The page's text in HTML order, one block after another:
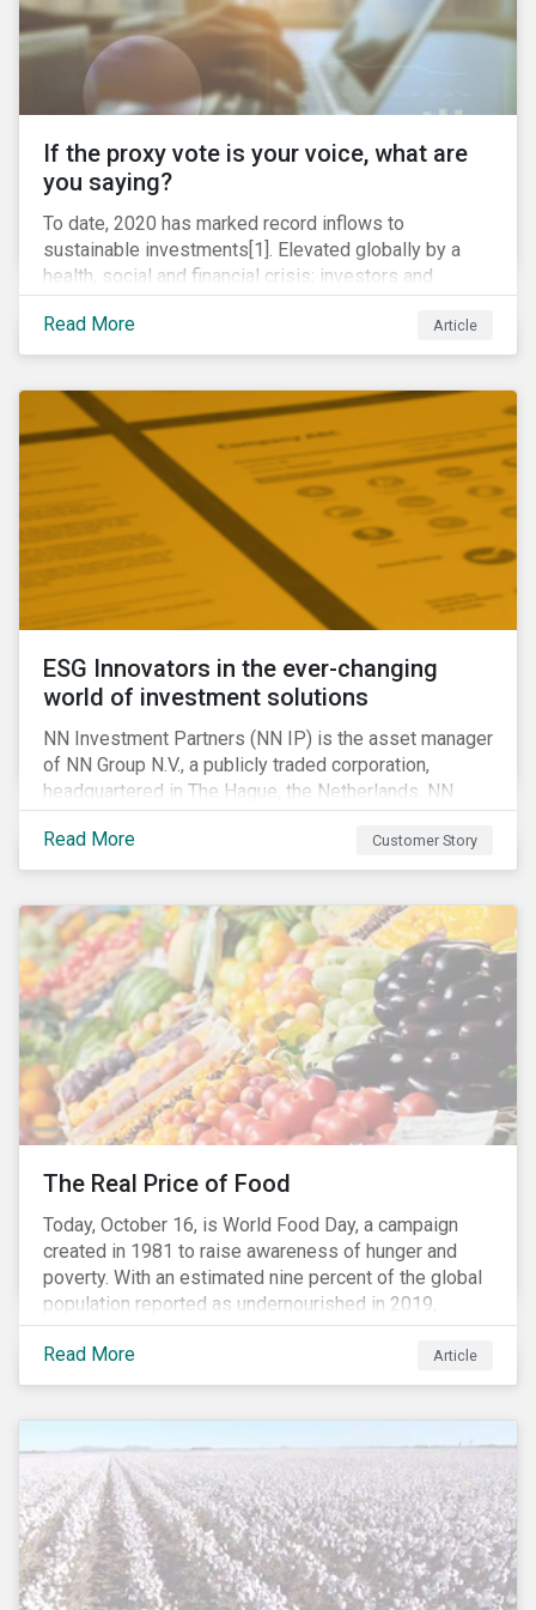
If the proxy vote is your voice, what are
you saying?
To date, 2020 has marked record inflows to
sustainable investments[1]. Elevated globally by a
health, social and financial crisis; investors and
stakeholders alike are coming to understand the
inherent risk of ignoring key environmental, social and
governance factors. Current events coupled with new
need for investors to demonstrate their commitment
as responsible owners who view corporate
accountability as a means to achieving greater long-
Read More Article
ESG Innovators in the ever-changing
world of investment solutions
NN Investment Partners (NN IP) is the asset manager
of NN Group N.V., a publicly traded corporation,
headquartered in The Hague, the Netherlands. NN
Investment Partners offers specialized SRI funds
and tailor-made responsible investment solutions
that meet the growing demand for products that
have positive impact on society.
Read More Customer Story
The Real Price of Food
Today, October 16, is World Food Day, a campaign
created in 1981 to raise awareness of hunger and
poverty. With an estimated nine percent of the global
population reported as undernourished in 2019,
hunger and poverty remain a reality for millions of
people with the situation being exacerbated by the
COVID-19 pandemic.[1],[2]
Read More Article